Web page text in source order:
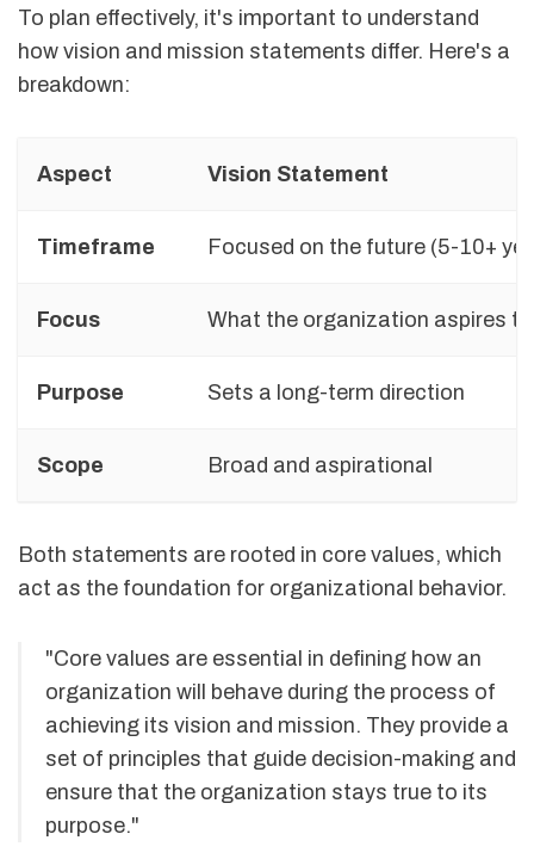
To plan effectively, it's important to understand
how vision and mission statements differ. Here's a
breakdown:
Aspect Vision Statement
Timeframe Focused on the future (5-10+
Focus What the organization aspires
Purpose Sets a long-term direction
Scope Broad and aspirational
Both statements are rooted in core values, which
act as the foundation for organizational behavior.
"Core values are essential in defining how an
organization will behave during the process of
achieving its vision and mission. They provide a
set of principles that guide decision-making and
ensure that the organization stays true to its
purpose."